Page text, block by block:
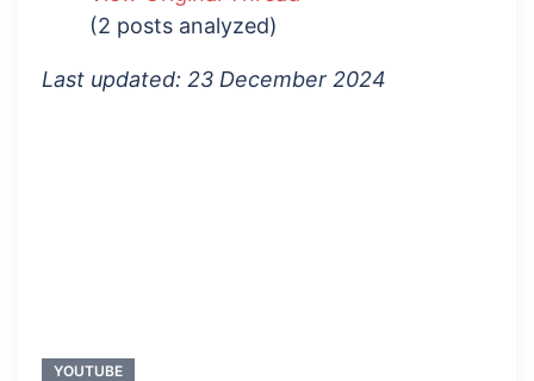
(2 posts analyzed)
Last updated: 23 December 2024
YOUTUBE